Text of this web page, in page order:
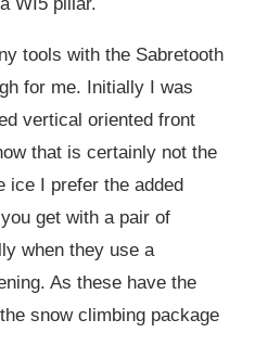
tools with the Sabretooth
for me. Initially I was
vertical oriented front
that is certainly not the
ice I prefer the added
get with a pair of
when they use a
As these have the
snow climbing package